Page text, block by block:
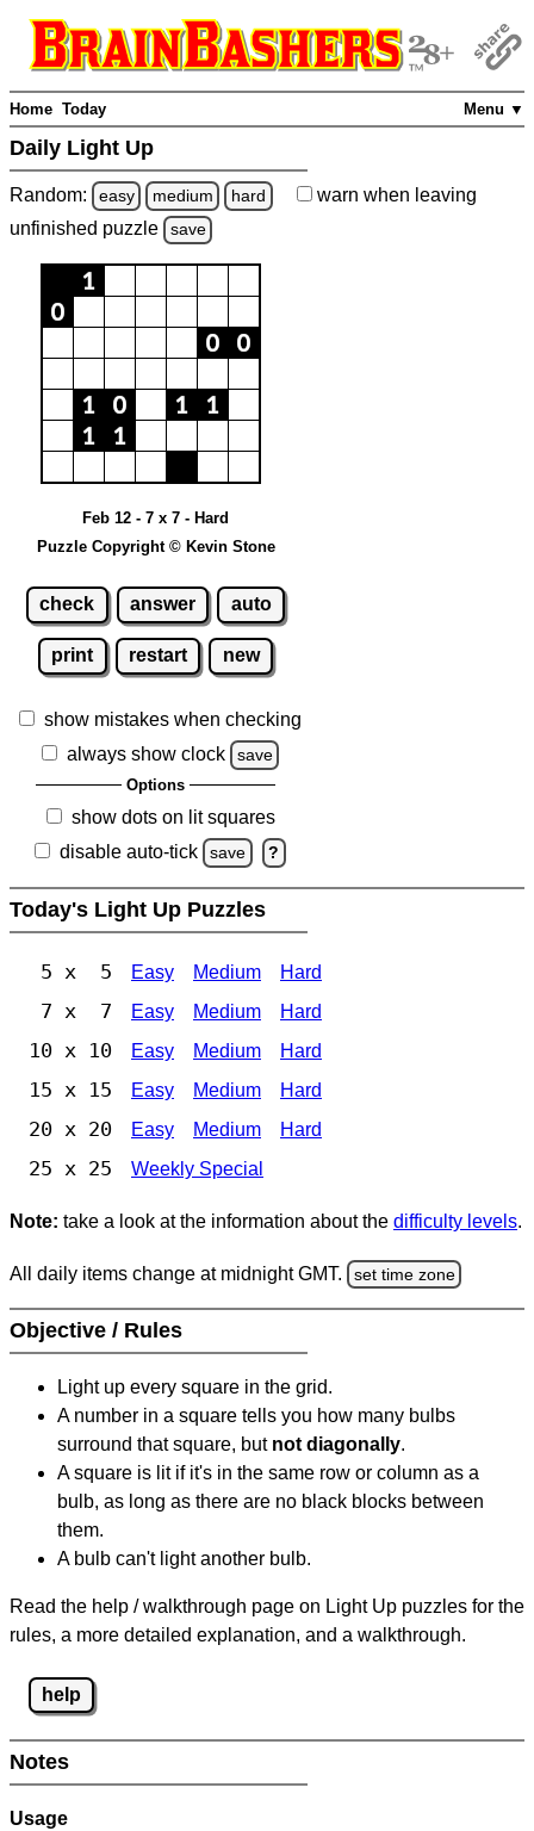
Menu ▼
Home Today
Daily Light Up
Random: easy medium hard warn when leaving
unfinished puzzle save
Feb 12 - 7 x 7 - Hard
Puzzle Copyright © Kevin Stone
check answer auto
print restart new
show mistakes when checking
always show clock
save
Options
show dots on lit squares
disable auto-tick
save ?
Today's Light Up Puzzles
5 x 5 Easy Medium Hard
7 x 7 Easy Medium Hard
10 x 10 Easy Medium Hard
15 x 15 Easy Medium Hard
20 x 20 Easy Medium Hard
25 x 25 Weekly Special
Note: take a look at the information about the difficulty levels.
All daily items change at midnight GMT. set time zone
Objective / Rules
Light up every square in the grid.
A number in a square tells you how many bulbs
surround that square, but not diagonally.
A square is lit if it's in the same row or column as a
bulb, as long as there are no black blocks between
them.
A bulb can't light another bulb.
Read the help / walkthrough page on Light Up puzzles for the
rules, a more detailed explanation, and a walkthrough.
help
Notes
Usage